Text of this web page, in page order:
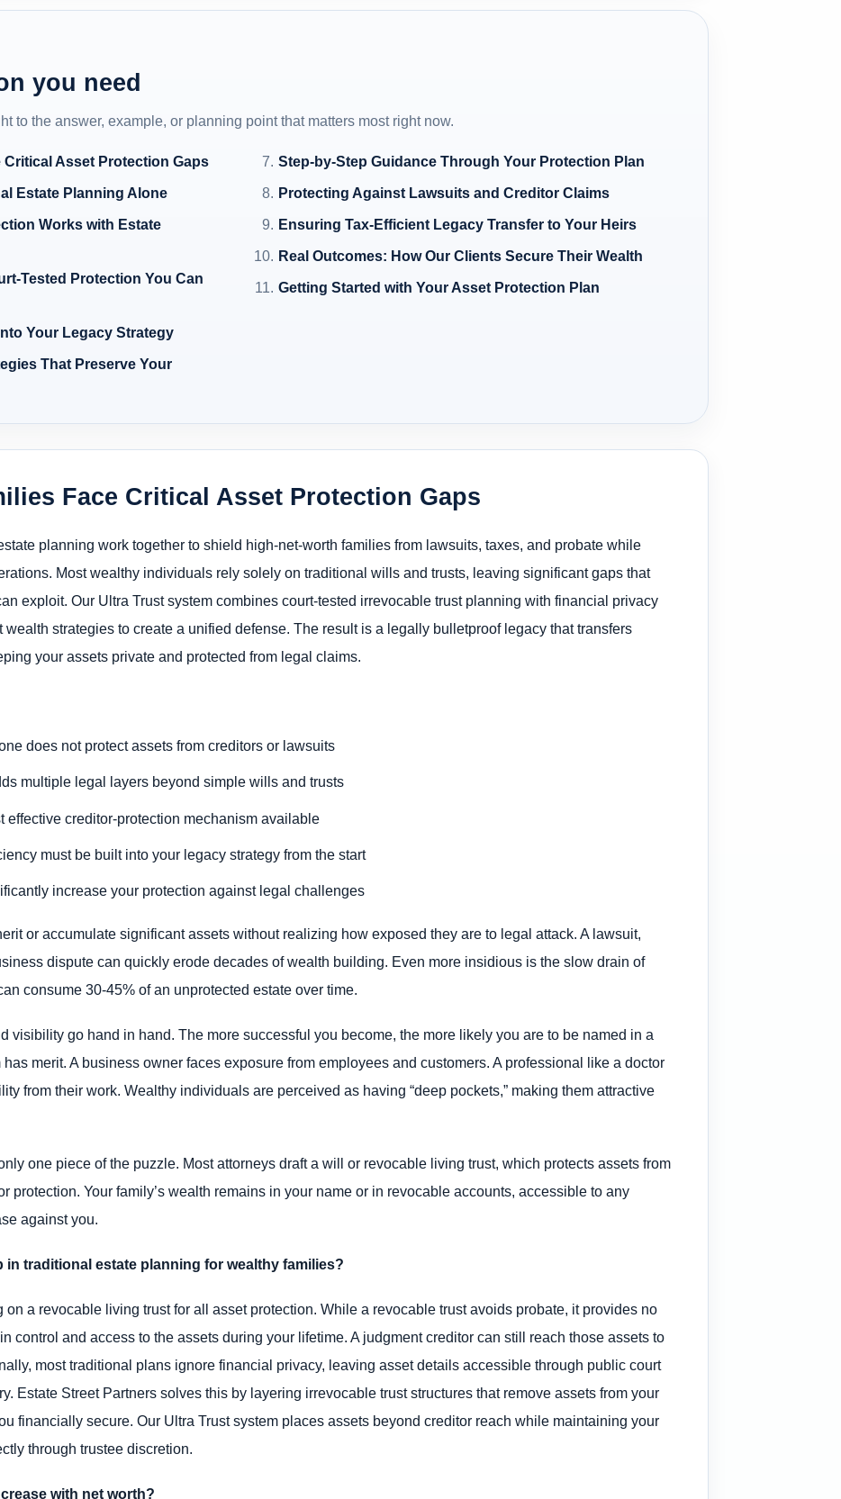
you need
to the answer, example, or planning point that matters most right now.
Critical Asset Protection Gaps
Estate Planning Alone
Works with Estate
Tested Protection You Can
Your Legacy Strategy
That Preserve Your
Step-by-Step Guidance Through Your Protection Plan
Protecting Against Lawsuits and Creditor Claims
Ensuring Tax-Efficient Legacy Transfer to Your Heirs
Real Outcomes: How Our Clients Secure Their Wealth
Getting Started with Your Asset Protection Plan
Face Critical Asset Protection Gaps
planning work together to shield high-net-worth families from lawsuits, taxes, and probate while
Most wealthy individuals rely solely on traditional wills and trusts, leaving significant gaps that
exploit. Our Ultra Trust system combines court-tested irrevocable trust planning with financial privacy
strategies to create a unified defense. The result is a legally bulletproof legacy that transfers
your assets private and protected from legal claims.
does not protect assets from creditors or lawsuits
multiple legal layers beyond simple wills and trusts
effective creditor-protection mechanism available
must be built into your legacy strategy from the start
increase your protection against legal challenges
or accumulate significant assets without realizing how exposed they are to legal attack. A lawsuit,
dispute can quickly erode decades of wealth building. Even more insidious is the slow drain of
consume 30-45% of an unprotected estate over time.
visibility go hand in hand. The more successful you become, the more likely you are to be named in a
merit. A business owner faces exposure from employees and customers. A professional like a doctor
from their work. Wealthy individuals are perceived as having “deep pockets,” making them attractive
one piece of the puzzle. Most attorneys draft a will or revocable living trust, which protects assets from
protection. Your family’s wealth remains in your name or in revocable accounts, accessible to any
against you.
in traditional estate planning for wealthy families?
a revocable living trust for all asset protection. While a revocable trust avoids probate, it provides no
control and access to the assets during your lifetime. A judgment creditor can still reach those assets to
most traditional plans ignore financial privacy, leaving asset details accessible through public court
Estate Street Partners solves this by layering irrevocable trust structures that remove assets from your
financially secure. Our Ultra Trust system places assets beyond creditor reach while maintaining your
through trustee discretion.
with net worth?